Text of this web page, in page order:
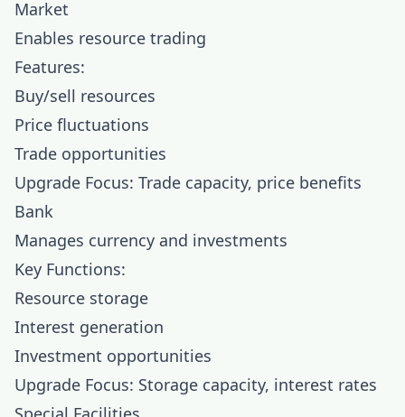
Market
Enables resource trading
Features:
Buy/sell resources
Price fluctuations
Trade opportunities
Upgrade Focus: Trade capacity, price benefits
Bank
Manages currency and investments
Key Functions:
Resource storage
Interest generation
Investment opportunities
Upgrade Focus: Storage capacity, interest rates